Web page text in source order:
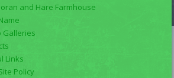
and Hare Farmhouse
Galleries
Links
Policy